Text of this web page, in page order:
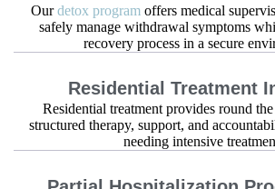
Ourdetox programoffers medical
safely manage withdrawal symptoms
recovery process in a secure
Residential Treatment
Residential treatment provides round
structured therapy, support, and
needing intensive